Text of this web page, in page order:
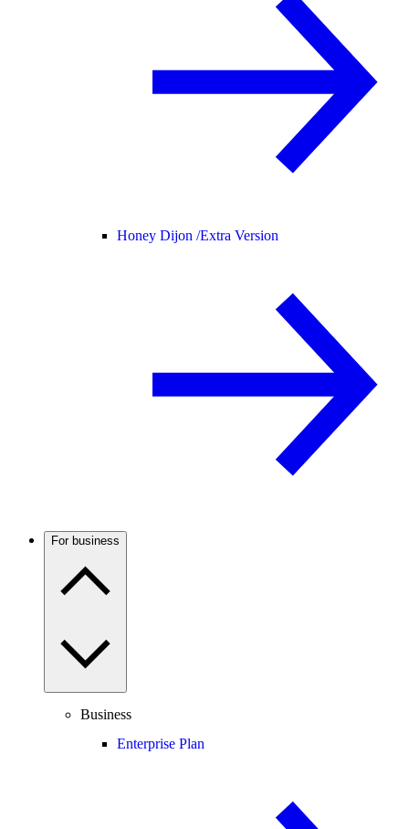
Honey Dijon /Extra Version
For business
Business
Enterprise Plan